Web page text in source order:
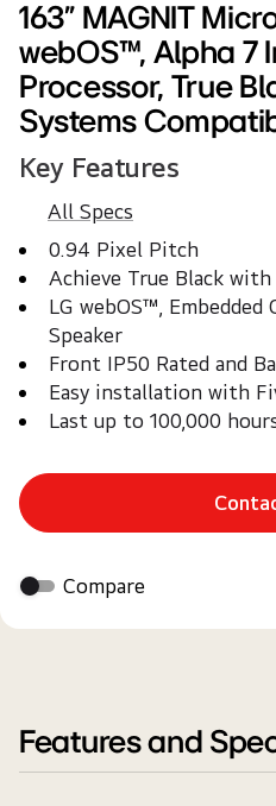
163" MAGNIT
webOS™, Alpha 7
Processor, True
Systems
Key Features
All Specs
Achieve True Black
LG webOS™,
Speaker
Easy installation with
Compare
Features and